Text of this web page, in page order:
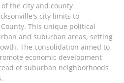
the city and county
city limits to
This unique political
and suburban areas, setting
The consolidation aimed to
economic development
of suburban neighborhoods